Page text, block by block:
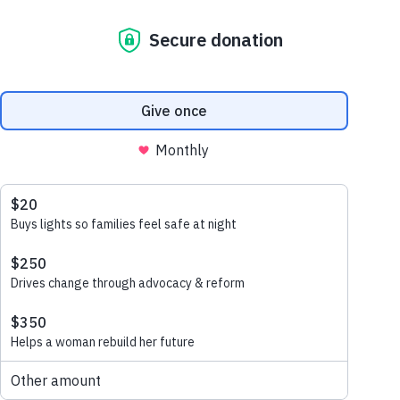
april 15, 2025
Brushstroke
Watch our
story here: Our Dulux
partnerships sit at the heart of
with our corporate partners,…
read more
coronation’s